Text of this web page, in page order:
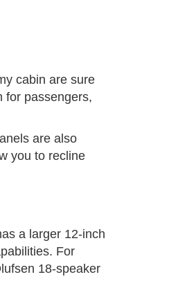
cabin are sure
for passengers,
are also
you to recline
a larger 12-inch
For
18-speaker